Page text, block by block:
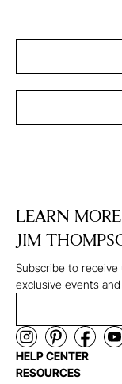
LEARN
JIM
Subscribe to
exclusive events
HELP CENTER
RESOURCES